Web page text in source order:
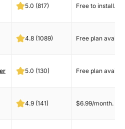
5.0 (817) Free to install.
4.8 (1089) Free plan
5.0 (130) Free plan
4.9 (141) $6.99/month.